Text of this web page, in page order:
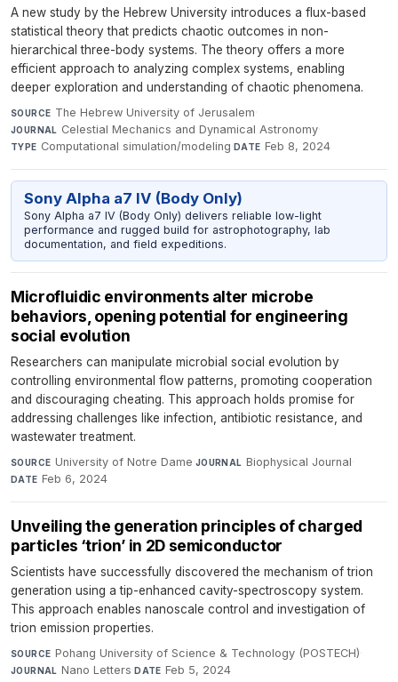
A new study by the Hebrew University introduces a flux-based
statistical theory that predicts chaotic outcomes in non-
hierarchical three-body systems. The theory offers a more
efficient approach to analyzing complex systems, enabling
deeper exploration and understanding of chaotic phenomena.
SOURCE The Hebrew University of Jerusalem·
JOURNAL Celestial Mechanics and Dynamical Astronomy·
TYPE Computational simulation/modeling·DATE Feb 8, 2024
Sony Alpha a7 IV (Body Only)
Sony Alpha a7 IV (Body Only) delivers reliable low-light
performance and rugged build for astrophotography, lab
documentation, and field expeditions.
Microfluidic environments alter microbe
behaviors, opening potential for engineering
social evolution
Researchers can manipulate microbial social evolution by
controlling environmental flow patterns, promoting cooperation
and discouraging cheating. This approach holds promise for
addressing challenges like infection, antibiotic resistance, and
wastewater treatment.
SOURCE University of Notre Dame·JOURNAL Biophysical Journal·
DATE Feb 6, 2024
Unveiling the generation principles of charged
particles ‘trion’ in 2D semiconductor
Scientists have successfully discovered the mechanism of trion
generation using a tip-enhanced cavity-spectroscopy system.
This approach enables nanoscale control and investigation of
trion emission properties.
SOURCE Pohang University of Science & Technology (POSTECH)·
JOURNAL Nano Letters·DATE Feb 5, 2024